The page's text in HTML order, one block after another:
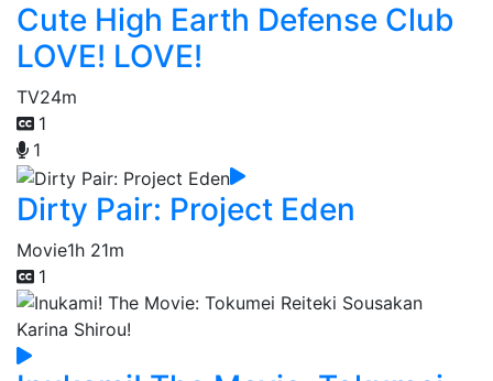
Cute High Earth Defense Club
LOVE! LOVE!
TV24m
1
1
Dirty Pair: Project Eden
Movie1h 21m
1